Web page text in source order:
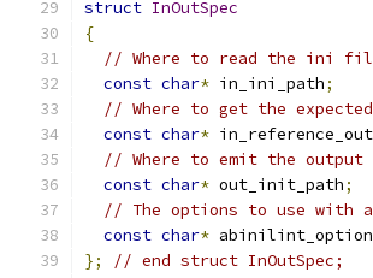
struct InOutSpec
{
// Where to read the ini
const char* in_ini_path;
// Where to get the
const char*
// Where to emit the
const char* out_init_path;
// The options to use with
const char*
};
// end struct InOutSpec;